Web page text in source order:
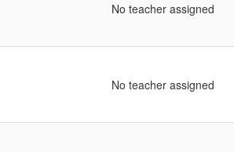
No teacher assigned
No teacher assigned